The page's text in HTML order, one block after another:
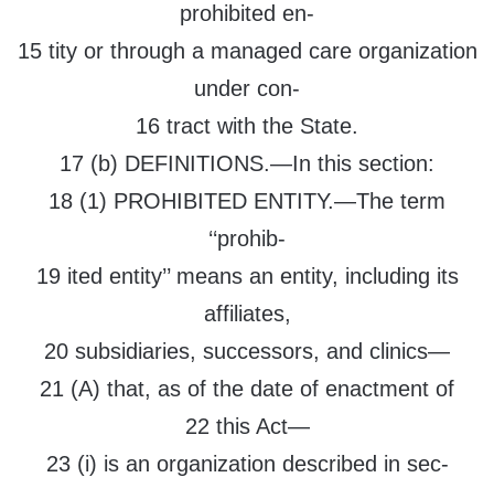
prohibited en-
15 tity or through a managed care organization
under con-
16 tract with the State.
17 (b) DEFINITIONS.—In this section:
18 (1) PROHIBITED ENTITY.—The term
‘‘prohib-
19 ited entity’’ means an entity, including its
affiliates,
20 subsidiaries, successors, and clinics—
21 (A) that, as of the date of enactment of
22 this Act—
23 (i) is an organization described in sec-